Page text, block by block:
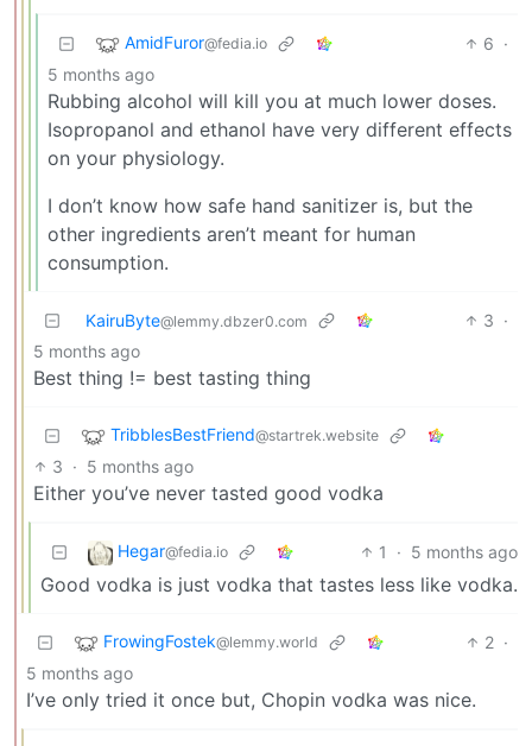
AmidFuror@fedia.io 6 ·
5 months ago
Rubbing alcohol will kill you at much lower doses.
Isopropanol and ethanol have very different effects
on your physiology.
I don’t know how safe hand sanitizer is, but the
other ingredients aren’t meant for human
consumption.
KairuByte@lemmy.dbzer0.com 3 ·
5 months ago
Best thing != best tasting thing
TribblesBestFriend@startrek.website
3 · 5 months ago
Either you’ve never tasted good vodka
Hegar@fedia.io 1 · 5 months ago
Good vodka is just vodka that tastes less like vodka.
FrowingFostek@lemmy.world 2 ·
5 months ago
I’ve only tried it once but, Chopin vodka was nice.